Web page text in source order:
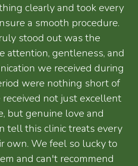
clearly and took every
a smooth procedure.
stood out was the
attention, gentleness, and
we received during
were nothing short of
received not just excellent
but genuine love and
tell this clinic treats every
own. We feel so lucky to
and can't recommend